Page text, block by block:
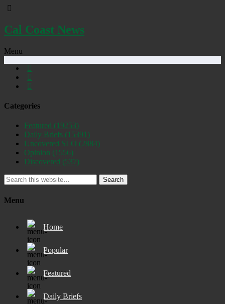
Cal Coast News
Menu
Categories
Featured (19253)
Daily Briefs (15391)
Uncovered SLO (2884)
Opinion (1556)
Discovered (537)
Search
Menu
Home
Popular
Featured
Daily Briefs